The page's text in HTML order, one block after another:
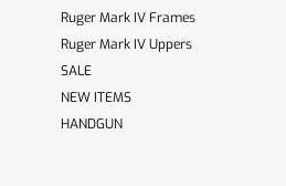
Ruger Mark IV Frames
Ruger Mark IV Uppers
SALE
NEW ITEMS
HANDGUN